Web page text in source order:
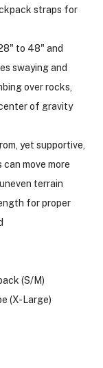
straps for
to 48" and
swaying and
over rocks,
of gravity
yet supportive,
move more
terrain
for proper
(S/M)
(X-Large)